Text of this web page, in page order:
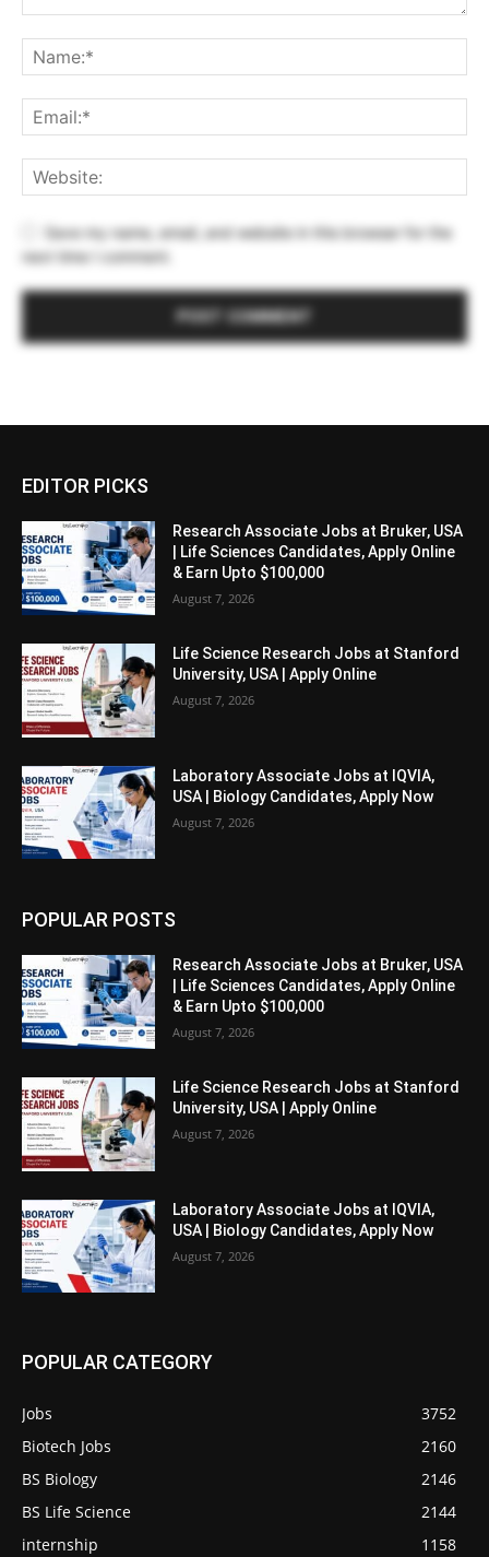
Save my name, email, and website in this browser for the
next time I comment.
EDITOR PICKS
Research Associate Jobs at Bruker, USA
| Life Sciences Candidates, Apply Online
& Earn Upto $100,000
August 7, 2026
Life Science Research Jobs at Stanford
University, USA | Apply Online
August 7, 2026
Laboratory Associate Jobs at IQVIA,
USA | Biology Candidates, Apply Now
August 7, 2026
POPULAR POSTS
Research Associate Jobs at Bruker, USA
| Life Sciences Candidates, Apply Online
& Earn Upto $100,000
August 7, 2026
Life Science Research Jobs at Stanford
University, USA | Apply Online
August 7, 2026
Laboratory Associate Jobs at IQVIA,
USA | Biology Candidates, Apply Now
August 7, 2026
POPULAR CATEGORY
Jobs
3752
Biotech Jobs
2160
BS Biology
2146
BS Life Science
2144
internship
1158